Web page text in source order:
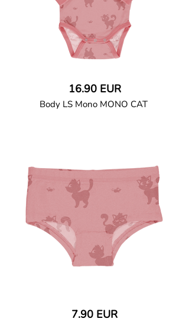
16.90 EUR
Body LS Mono MONO CAT
Fitted leg openings with ribbed binding
and seat gatherings at back piece for
added comfort. Snap button closure at
crotch and left shoulder.
95% Organic Cotton and 5% Elastane.
7.90 EUR